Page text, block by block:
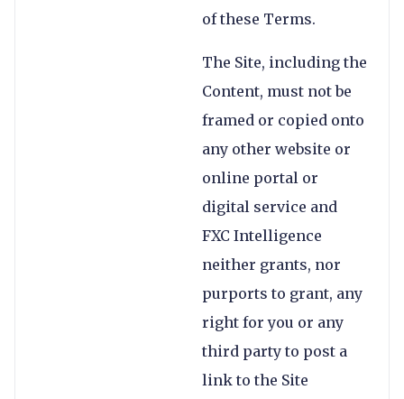
of these Terms.
The Site, including the
Content, must not be
framed or copied onto
any other website or
online portal or
digital service and
FXC Intelligence
neither grants, nor
purports to grant, any
right for you or any
third party to post a
link to the Site